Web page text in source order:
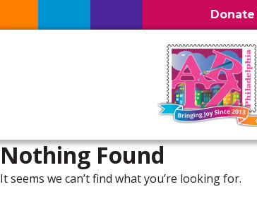
Donate
Nothing Found
It seems we can’t find what you’re looking for.